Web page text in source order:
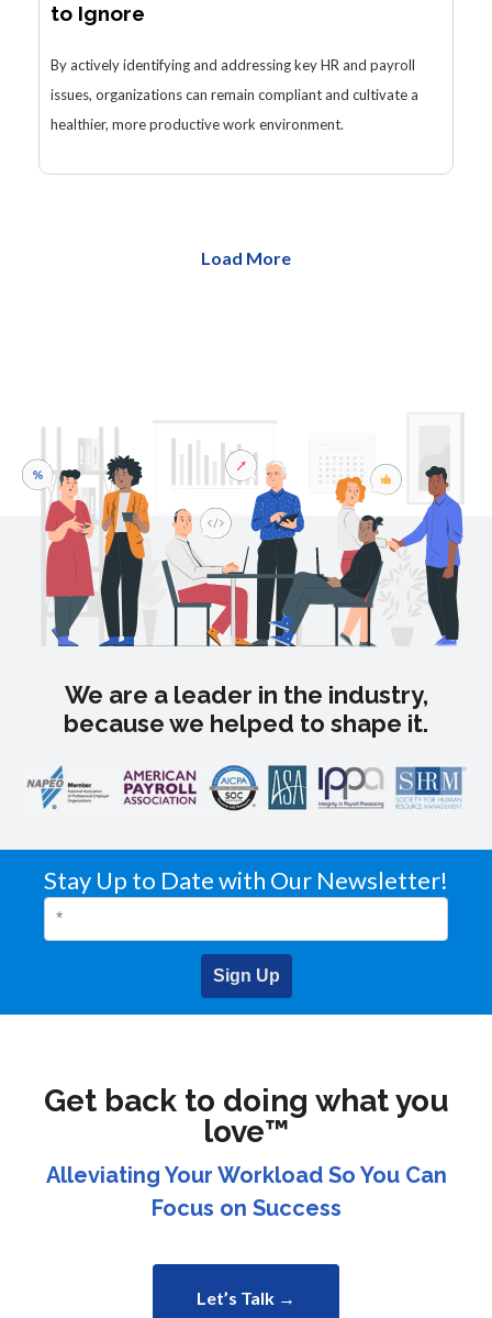
to Ignore
By actively identifying and addressing key HR and payroll
issues, organizations can remain compliant and cultivate a
healthier, more productive work environment.
Load More
We are a leader in the industry,
because we helped to shape it.
Stay Up to Date with Our Newsletter!
Sign Up
Get back to doing what you
love™
Alleviating Your Workload So You Can
Focus on Success
Let’s Talk →